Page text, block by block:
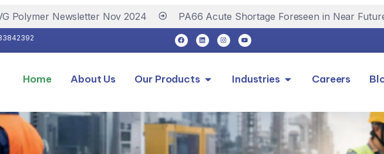
Newsletter Nov 2024 PA66 Acute Shortage Foreseen in Near Future
Home About Us Our Products Industries Careers